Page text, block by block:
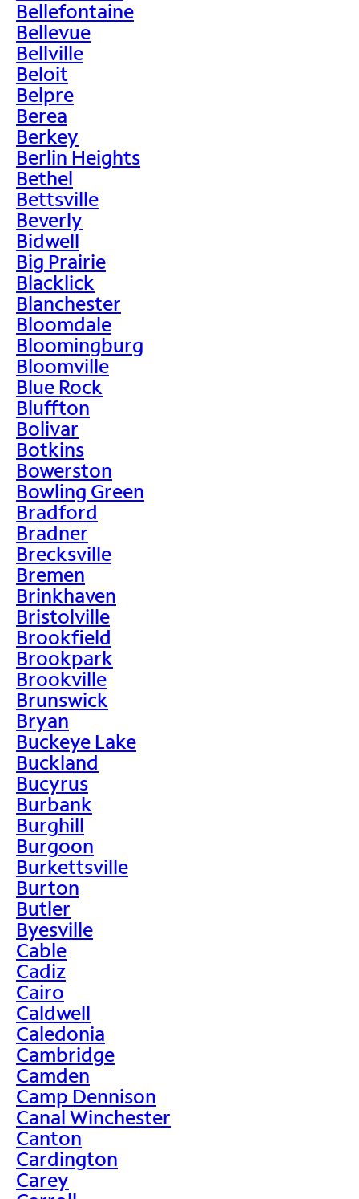
Bellefontaine
Bellevue
Bellville
Beloit
Belpre
Berea
Berkey
Berlin Heights
Bethel
Bettsville
Beverly
Bidwell
Big Prairie
Blacklick
Blanchester
Bloomdale
Bloomingburg
Bloomville
Blue Rock
Bluffton
Bolivar
Botkins
Bowerston
Bowling Green
Bradford
Bradner
Brecksville
Bremen
Brinkhaven
Bristolville
Brookfield
Brookpark
Brookville
Brunswick
Bryan
Buckeye Lake
Buckland
Bucyrus
Burbank
Burghill
Burgoon
Burkettsville
Burton
Butler
Byesville
Cable
Cadiz
Cairo
Caldwell
Caledonia
Cambridge
Camden
Camp Dennison
Canal Winchester
Canton
Cardington
Carey